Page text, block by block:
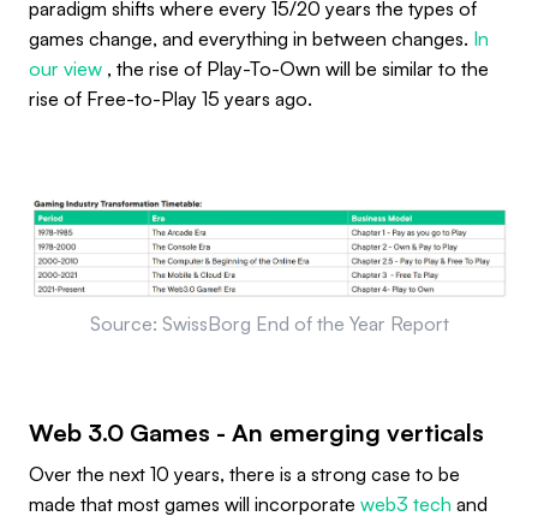
paradigm shifts where every 15/20 years the types of
games change, and everything in between changes. In
our view , the rise of Play-To-Own will be similar to the
rise of Free-to-Play 15 years ago.
Source: SwissBorg End of the Year Report
Web 3.0 Games - An emerging verticals
Over the next 10 years, there is a strong case to be
made that most games will incorporate web3 tech and